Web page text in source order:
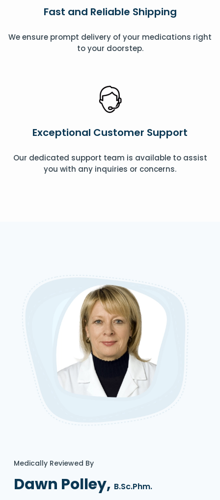
Fast and Reliable Shipping
We ensure prompt delivery of your medications right
to your doorstep.
Exceptional Customer Support
Our dedicated support team is available to assist
you with any inquiries or concerns.
Medically Reviewed By
Dawn Polley, B.Sc.Phm.